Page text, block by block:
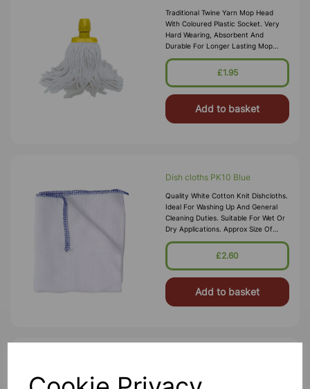
Traditional Twine Yarn Mop Head
With Coloured Plastic Socket. Very
Hard Wearing, Absorbent And
Durable For Longer Lasting Mop
Heads. Colour Coded Sockets For
Complying With Contamination Zone
£1.95
Add to basket
Dish cloths PK10 Blue
Quality White Cotton Knit Dishcloths.
Ideal For Washing Up And General
Cleaning Duties. Suitable For Wet Or
Dry Applications. Approx Size Of
Each Cloth: 280 X 254mm
£2.60
Add to basket